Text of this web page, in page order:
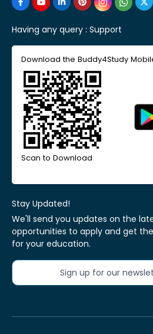
Having any query : Support
Download the Buddy4Study
Scan to Download
Stay Updated!
We'll send you updates on the
opportunities to apply and get
for your education.
Sign up for our